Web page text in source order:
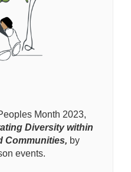
Month 2023,
Diversity within
Communities, by
events.